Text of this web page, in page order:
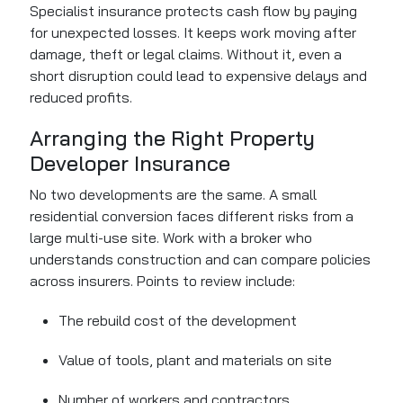
Specialist insurance protects cash flow by paying
for unexpected losses. It keeps work moving after
damage, theft or legal claims. Without it, even a
short disruption could lead to expensive delays and
reduced profits.
Arranging the Right Property
Developer Insurance
No two developments are the same. A small
residential conversion faces different risks from a
large multi-use site. Work with a broker who
understands construction and can compare policies
across insurers. Points to review include:
The rebuild cost of the development
Value of tools, plant and materials on site
Number of workers and contractors